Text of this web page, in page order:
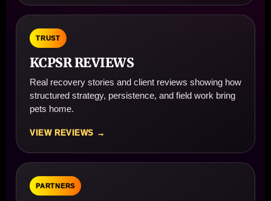
TRUST
KCPSR REVIEWS
Real recovery stories and client reviews showing how
structured strategy, persistence, and field work bring
pets home.
VIEW REVIEWS →
PARTNERS